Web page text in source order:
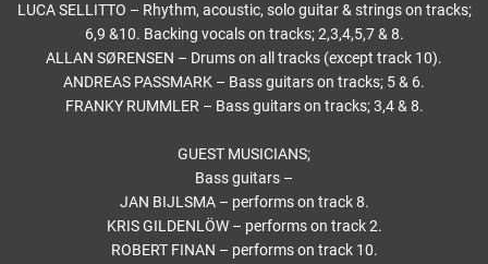
LUCA SELLITTO – Rhythm, acoustic, solo guitar & strings on tracks;
6,9 &10. Backing vocals on tracks; 2,3,4,5,7 & 8.
ALLAN SØRENSEN – Drums on all tracks (except track 10).
ANDREAS PASSMARK – Bass guitars on tracks; 5 & 6.
FRANKY RUMMLER – Bass guitars on tracks; 3,4 & 8.
GUEST MUSICIANS;
Bass guitars –
JAN BIJLSMA – performs on track 8.
KRIS GILDENLÖW – performs on track 2.
ROBERT FINAN – performs on track 10.